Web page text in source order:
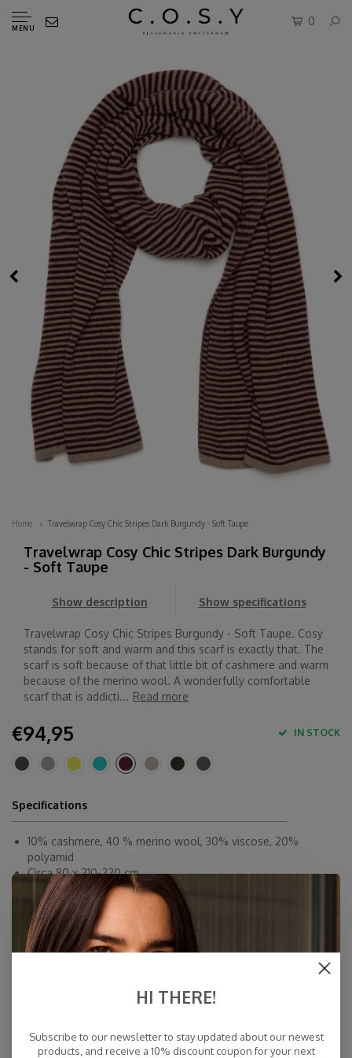
MENU
0
Home Travelwrap Cosy Chic Stripes Dark Burgundy - Soft Taupe
Travelwrap Cosy Chic Stripes Dark Burgundy
- Soft Taupe
Show description Show specifications
Travelwrap Cosy Chic Stripes Burgundy - Soft Taupe. Cosy
stands for soft and warm and this scarf is exactly that. The
scarf is soft because of that little bit of cashmere and warm
because of the merino wool. A wonderfully comfortable
scarf that is addicti... Read more
€94,95 IN STOCK
Specifications
10% cashmere, 40 % merino wool, 30% viscose, 20%
polyamid
Circa 80 x 210-220 cm
By Hand
Made in Europe & Mulesing-free
Fast Delivery
HI THERE!
Subscribe to our newsletter to stay updated about our newest
products, and receive a 10% discount coupon for your next